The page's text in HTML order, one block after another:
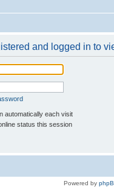
and logged in to
automatically each visit
status this session
Powered by